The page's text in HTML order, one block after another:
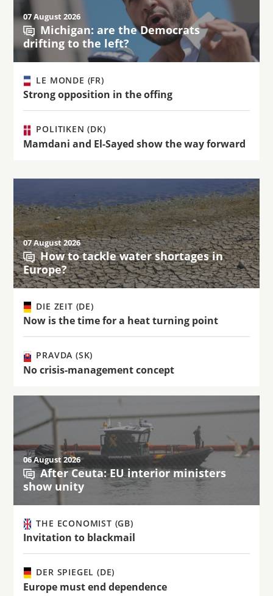
07 August 2026
Michigan: are the Democrats
drifting to the left?
LE MONDE (FR)
Strong opposition in the offing
POLITIKEN (DK)
Mamdani and El-Sayed show the way forward
07 August 2026
How to tackle water shortages in
Europe?
DIE ZEIT (DE)
Now is the time for a heat turning point
PRAVDA (SK)
No crisis-management concept
06 August 2026
After Ceuta: EU interior ministers
show unity
THE ECONOMIST (GB)
Invitation to blackmail
DER SPIEGEL (DE)
Europe must end dependence